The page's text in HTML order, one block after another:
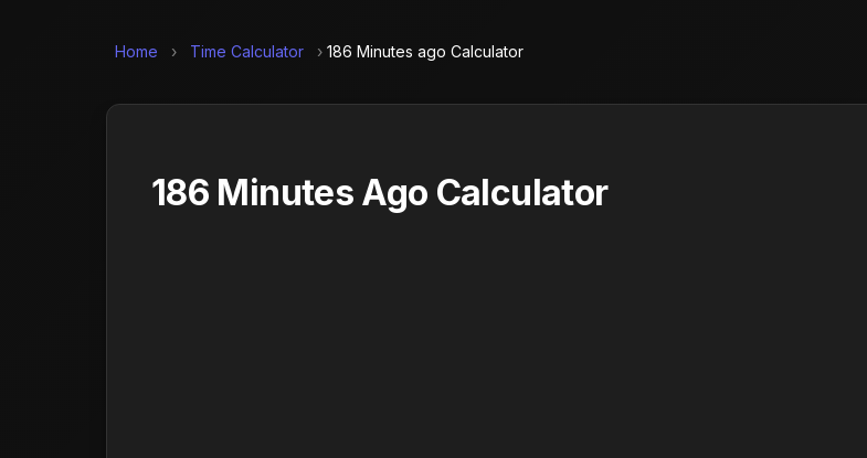
Home › Time Calculator › 186 Minutes ago Calculator
186 Minutes Ago Calculator